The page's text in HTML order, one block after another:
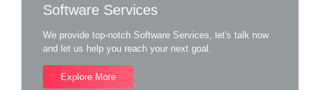
Software Services
We provide top-notch Software Services, let's talk now
and let us help you reach your next goal.
Explore More